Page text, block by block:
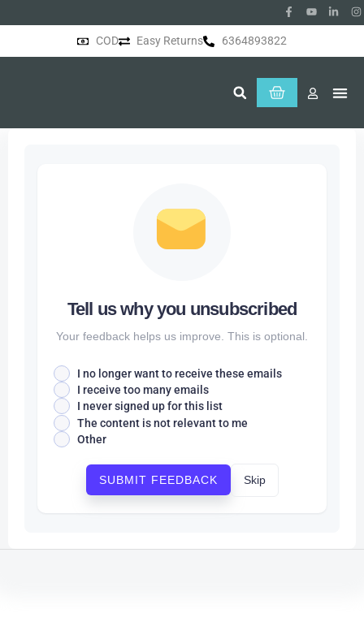
COD Easy Returns 6364893822
Tell us why you unsubscribed
Your feedback helps us improve. This is optional.
I no longer want to receive these emails
I receive too many emails
I never signed up for this list
The content is not relevant to me
Other
SUBMIT FEEDBACK Skip